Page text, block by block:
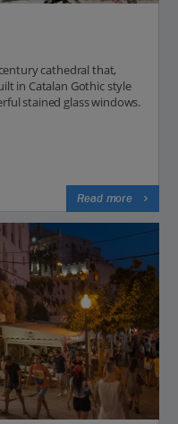
cathedral that,
in Catalan Gothic style
stained glass windows.
Read more